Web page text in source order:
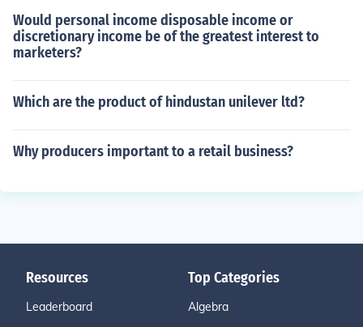
Would personal income disposable income or
discretionary income be of the greatest interest to
marketers?
Which are the product of hindustan unilever ltd?
Why producers important to a retail business?
Resources
Leaderboard
Top Categories
Algebra